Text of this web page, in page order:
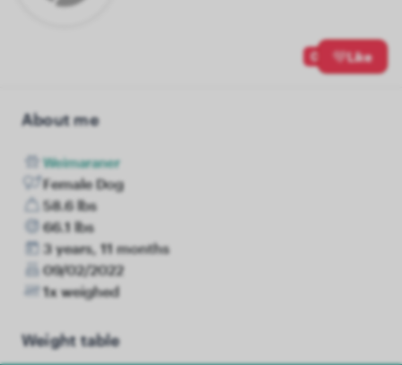
0 Like
About me
Weimaraner
Female Dog
58.6 lbs
66.1 lbs
3 years, 11 months
09/02/2022
1x weighed
Weight table